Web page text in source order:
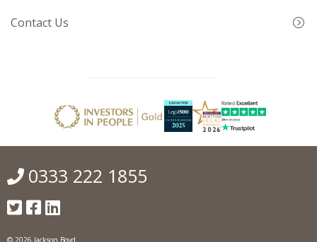
Contact Us
0333 222 1855
© 2026 Jackson Boyd